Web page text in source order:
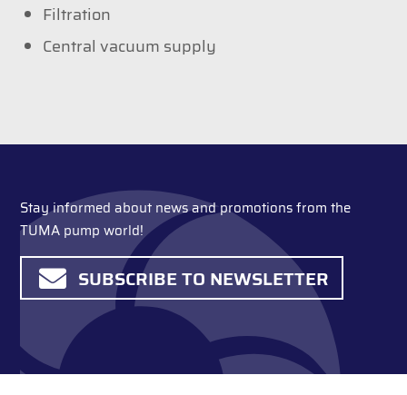
Filtration
Central vacuum supply
Stay informed about news and promotions from the
TUMA pump world!
SUBSCRIBE TO NEWSLETTER